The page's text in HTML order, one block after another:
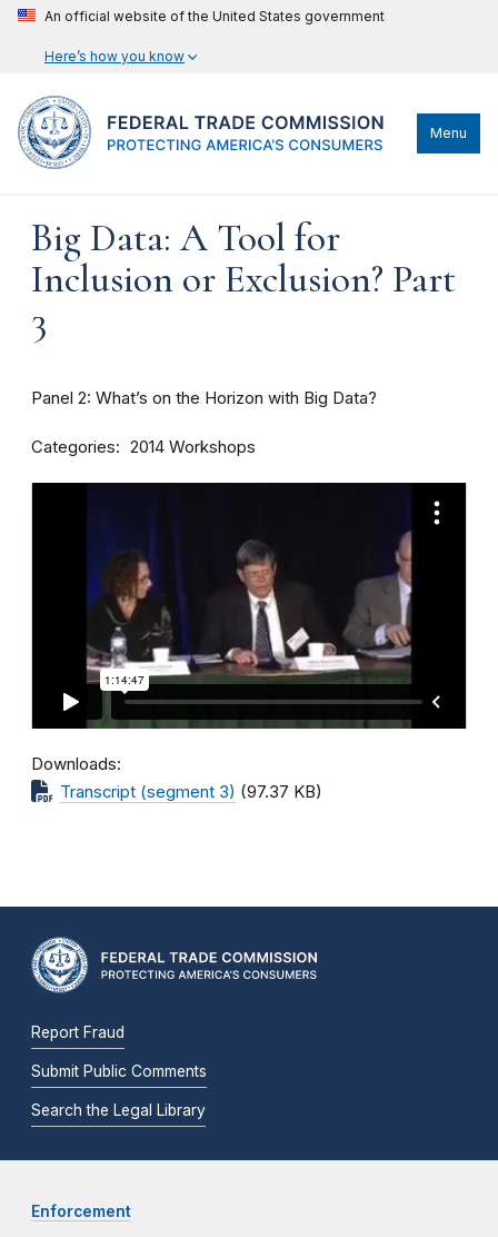
An official website of the United States government
Here’s how you know
Menu
Big Data: A Tool for
Inclusion or Exclusion? Part
3
Panel 2: What’s on the Horizon with Big Data?
Categories 2014 Workshops
Downloads
Transcript (segment 3) (97.37 KB)
Report Fraud
Submit Public Comments
Search the Legal Library
Enforcement